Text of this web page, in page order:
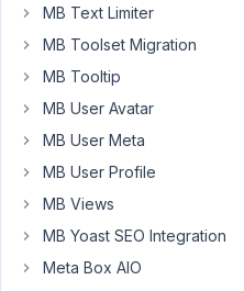
PM
Participant
use
MB Text Limiter
MB Toolset Migration
MB Tooltip
MB User Avatar
MB User Meta
MB User Profile
MB Views
MB Yoast SEO Integration
Meta Box AIO